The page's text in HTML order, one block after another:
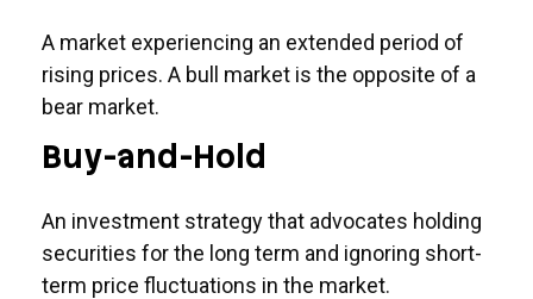
A market experiencing an extended period of
rising prices. A bull market is the opposite of a
bear market.
Buy-and-Hold
An investment strategy that advocates holding
securities for the long term and ignoring short-
term price fluctuations in the market.